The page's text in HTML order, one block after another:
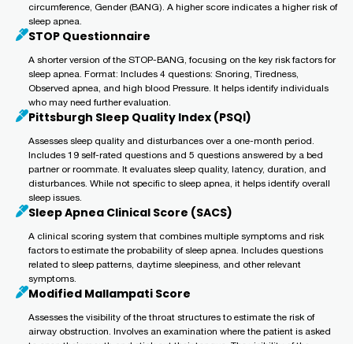
circumference, Gender (BANG). A higher score indicates a higher risk of
sleep apnea.
STOP Questionnaire
A shorter version of the STOP-BANG, focusing on the key risk factors for
sleep apnea. Format: Includes 4 questions: Snoring, Tiredness,
Observed apnea, and high blood Pressure. It helps identify individuals
who may need further evaluation.
Pittsburgh Sleep Quality Index (PSQI)
Assesses sleep quality and disturbances over a one-month period.
Includes 19 self-rated questions and 5 questions answered by a bed
partner or roommate. It evaluates sleep quality, latency, duration, and
disturbances. While not specific to sleep apnea, it helps identify overall
sleep issues.
Sleep Apnea Clinical Score (SACS)
A clinical scoring system that combines multiple symptoms and risk
factors to estimate the probability of sleep apnea. Includes questions
related to sleep patterns, daytime sleepiness, and other relevant
symptoms.
Modified Mallampati Score
Assesses the visibility of the throat structures to estimate the risk of
airway obstruction. Involves an examination where the patient is asked